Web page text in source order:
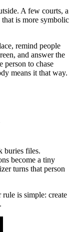
A few courts, a
is more symbolic
remind people
and answer the
person to chase
means it that way.
buries files.
become a tiny
turns that person
rule is simple: create